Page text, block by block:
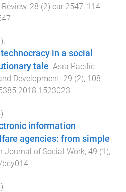
, 28 (2) car.2547, 114-
).
in a social
tale. Asia Pacific
Development, 29 (2), 108-
).
information
agencies: from simple
Journal of Social Work, 49 (1 ),
).